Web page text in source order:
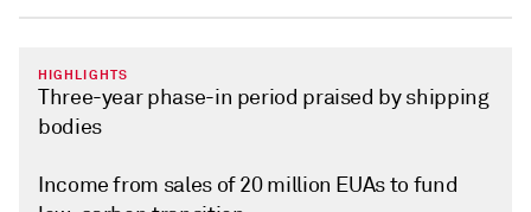
HIGHLIGHTS
Three-year phase-in period praised by shipping
bodies
Income from sales of 20 million EUAs to fund